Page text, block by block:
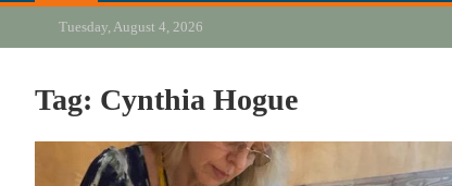
Tuesday, August 4, 2026
Tag: Cynthia Hogue